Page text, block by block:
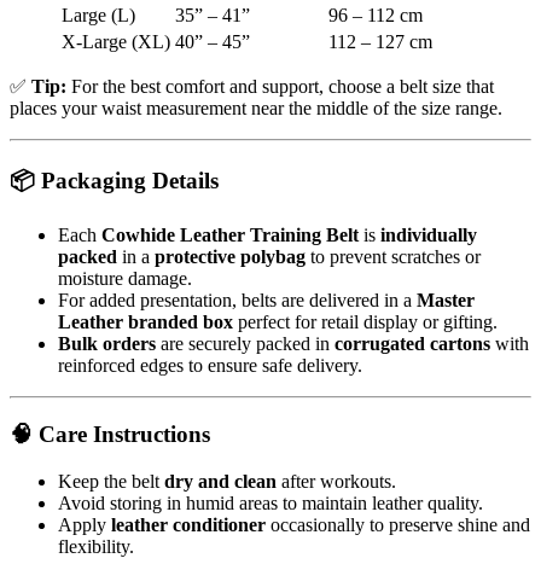
Large (L)
35” – 41”
96 – 112 cm
X-Large (XL) 40” – 45” 112 – 127 cm
✅ Tip: For the best comfort and support, choose a belt size that
places your waist measurement near the middle of the size range.
📦 Packaging Details
Each Cowhide Leather Training Belt is individually
packed in a protective polybag to prevent scratches or
moisture damage.
For added presentation, belts are delivered in a Master
Leather branded box perfect for retail display or gifting.
Bulk orders are securely packed in corrugated cartons with
reinforced edges to ensure safe delivery.
🧠 Care Instructions
Keep the belt dry and clean after workouts.
Avoid storing in humid areas to maintain leather quality.
Apply leather conditioner occasionally to preserve shine and
flexibility.